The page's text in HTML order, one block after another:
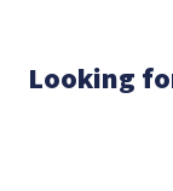
Looking